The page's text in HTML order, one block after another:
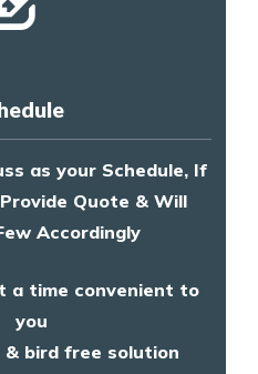
as your Schedule, If
Quote & Will
Accordingly
a time convenient to
you
& bird free solution